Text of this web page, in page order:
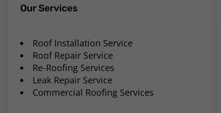
Our Services
Roof Installation Service
Roof Repair Service
Re-Roofing Services
Leak Repair Service
Commercial Roofing Services